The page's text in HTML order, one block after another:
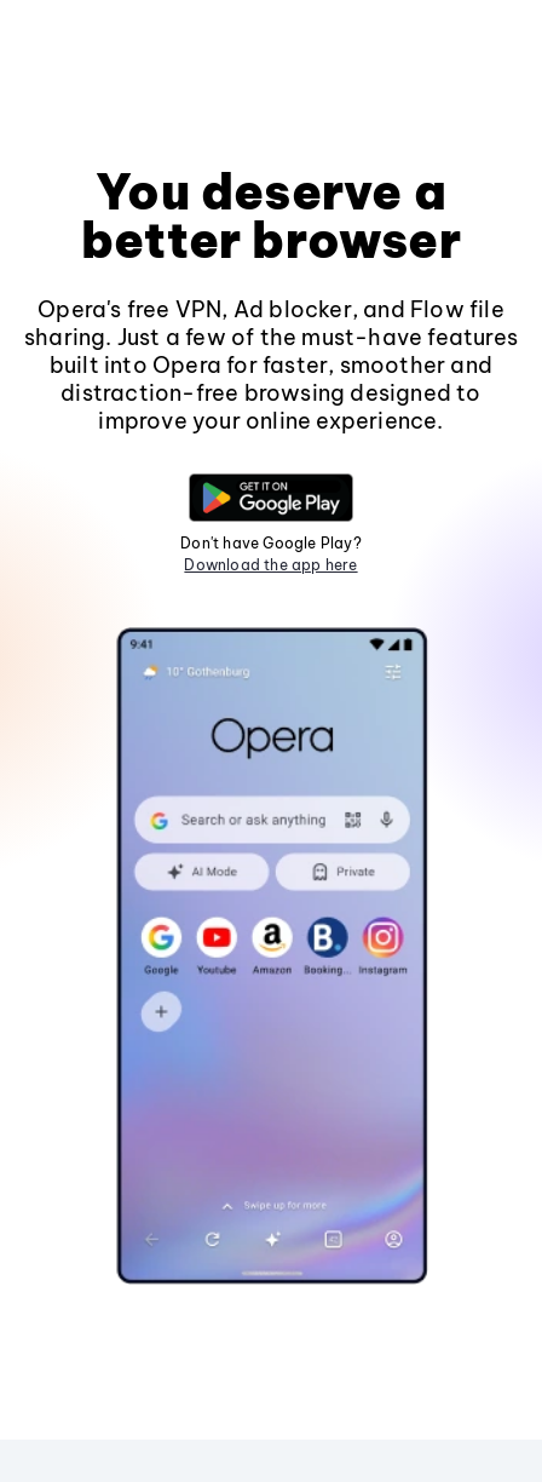
You deserve a
better browser
Opera's free VPN, Ad blocker, and Flow file
sharing. Just a few of the must-have features
built into Opera for faster, smoother and
distraction-free browsing designed to
improve your online experience.
Don't have Google Play?
Download the app here